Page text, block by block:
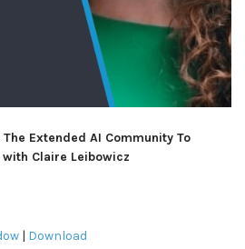
Extended AI Community To
Claire Leibowicz
| Download